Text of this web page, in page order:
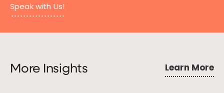
Speak with Us!
More Insights Learn More